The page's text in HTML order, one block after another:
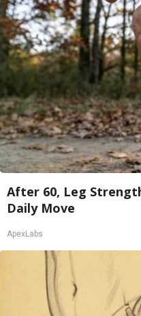
After 60, Leg
Daily Move
ApexLabs